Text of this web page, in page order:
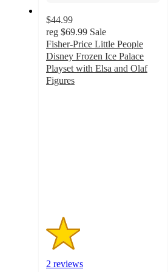
$44.99
reg $69.99 Sale
Fisher-Price Little People
Disney Frozen Ice Palace
Playset with Elsa and Olaf
Figures
2 reviews